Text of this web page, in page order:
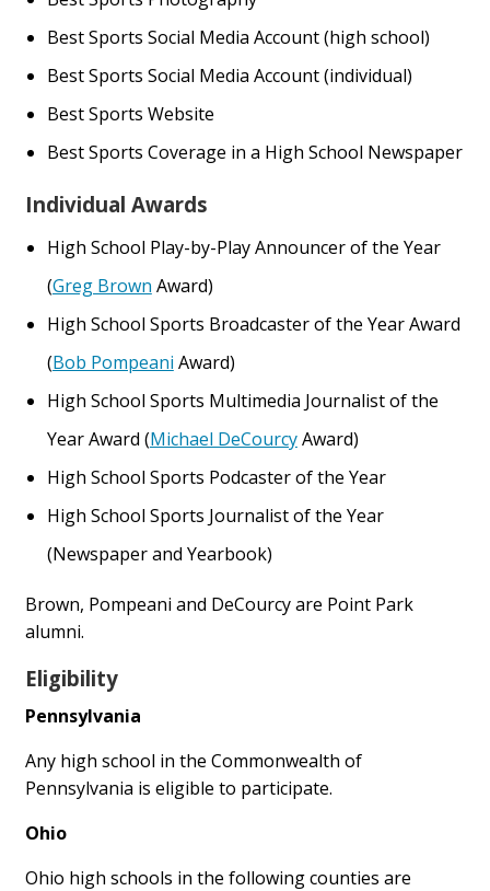
Best Sports Social Media Account (high school)
Best Sports Social Media Account (individual)
Best Sports Website
Best Sports Coverage in a High School Newspaper
Individual Awards
High School Play-by-Play Announcer of the Year
(Greg Brown Award)
High School Sports Broadcaster of the Year Award
(Bob Pompeani Award)
High School Sports Multimedia Journalist of the
Year Award (Michael DeCourcyAward)
High School Sports Podcaster of the Year
High School Sports Journalist of the Year
(Newspaper and Yearbook)
Brown, Pompeani and DeCourcy are Point Park
alumni.
Eligibility
Pennsylvania
Any high school in the Commonwealth of
Pennsylvania is eligible to participate.
Ohio
Ohio high schools in the following counties are